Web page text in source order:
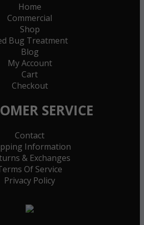
Home
Commercial
Shop
Bug Treatment
Blog
My Account
Cart
Checkout
SERVICE
Contact
Information
& Exchanges
Of Service
Privacy Policy